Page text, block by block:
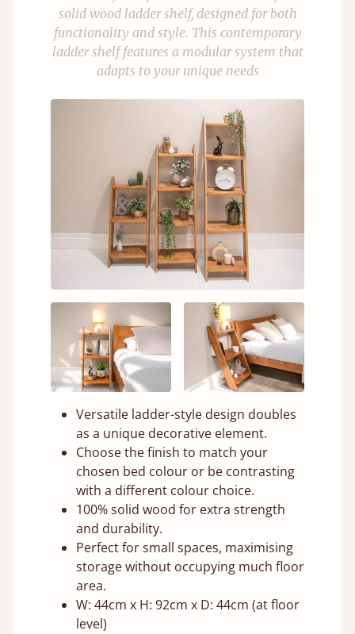
solid wood ladder shelf, designed for both
functionality and style. This contemporary
ladder shelf features a modular system that
adapts to your unique needs
Versatile ladder-style design doubles
as a unique decorative element.
Choose the finish to match your
chosen bed colour or be contrasting
with a different colour choice.
100% solid wood for extra strength
and durability.
Perfect for small spaces, maximising
storage without occupying much floor
area.
W: 44cm x H: 92cm x D: 44cm (at floor
level)